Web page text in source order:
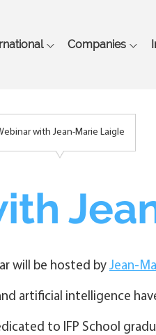
main
Companies
with Jean-Marie Laigle
will be hosted by Jean-
artificial intelligence
to IFP School